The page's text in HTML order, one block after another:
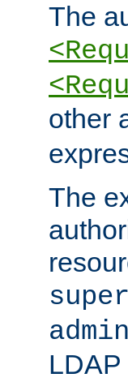
The
other
The